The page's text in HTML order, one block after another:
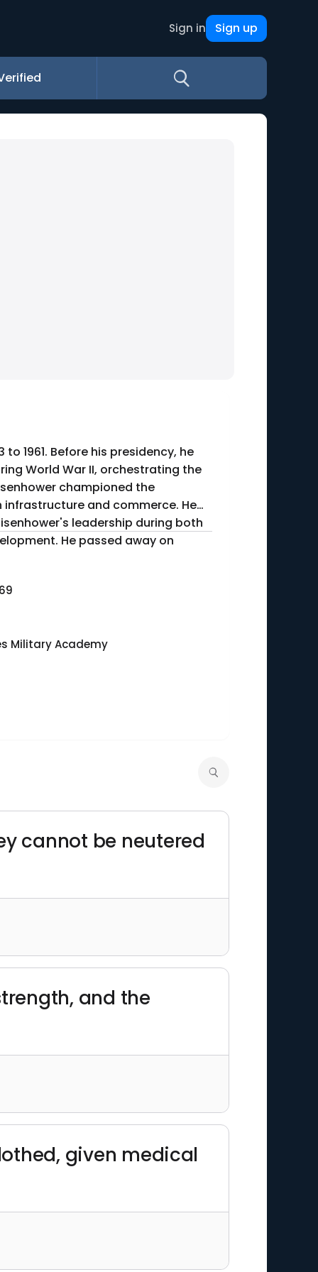
Sign in Sign up
1961. Before his presidency, he
World War II, orchestrating the
championed the
and commerce. He
leadership during both
He passed away on
Military Academy
cannot be neutered
and the
given medical